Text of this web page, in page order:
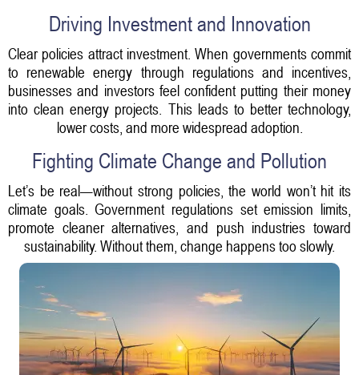
Driving Investment and Innovation
Clear policies attract investment. When governments commit
to renewable energy through regulations and incentives,
businesses and investors feel confident putting their money
into clean energy projects. This leads to better technology,
lower costs, and more widespread adoption.
Fighting Climate Change and Pollution
Let’s be real—without strong policies, the world won’t hit its
climate goals. Government regulations set emission limits,
promote cleaner alternatives, and push industries toward
sustainability. Without them, change happens too slowly.